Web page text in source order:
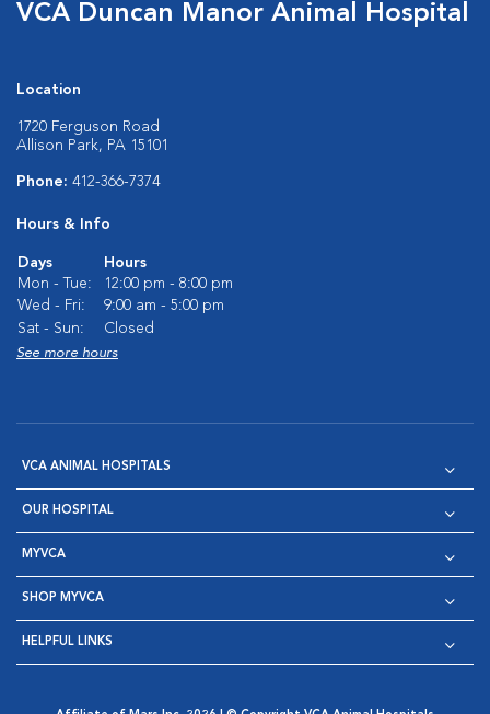
VCA Duncan Manor Animal Hospital
Location
1720 Ferguson Road
Allison Park, PA 15101
Phone: 412-366-7374
Hours & Info
Days
Hours
Mon - Tue:
12:00 pm - 8:00 pm
Wed - Fri:
9:00 am - 5:00 pm
Sat - Sun:
Closed
See more hours
VCA ANIMAL HOSPITALS
OUR HOSPITAL
MYVCA
SHOP MYVCA
HELPFUL LINKS